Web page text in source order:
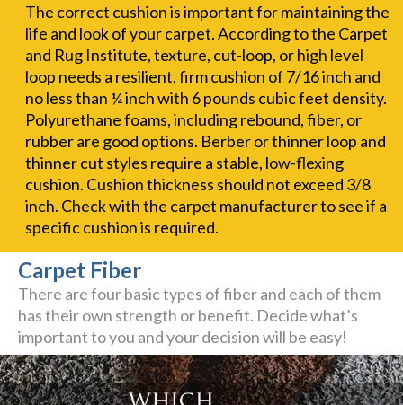
The correct cushion is important for maintaining the
life and look of your carpet. According to the Carpet
and Rug Institute, texture, cut-loop, or high level
loop needs a resilient, firm cushion of 7/16 inch and
no less than ¼ inch with 6 pounds cubic feet density.
Polyurethane foams, including rebound, fiber, or
rubber are good options. Berber or thinner loop and
thinner cut styles require a stable, low-flexing
cushion. Cushion thickness should not exceed 3/8
inch. Check with the carpet manufacturer to see if a
specific cushion is required.
Carpet Fiber
There are four basic types of fiber and each of them
has their own strength or benefit. Decide what’s
important to you and your decision will be easy!